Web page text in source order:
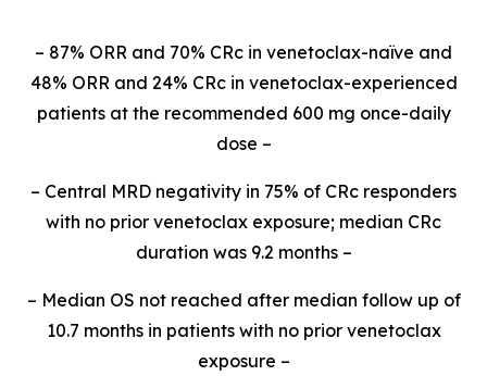
– 87% ORR and 70% CRc in venetoclax-naïve and
48% ORR and 24% CRc in venetoclax-experienced
patients at the recommended 600 mg once-daily
dose –
– Central MRD negativity in 75% of CRc responders
with no prior venetoclax exposure; median CRc
duration was 9.2 months –
– Median OS not reached after median follow up of
10.7 months in patients with no prior venetoclax
exposure –